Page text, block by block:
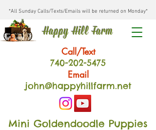
*All Sunday Calls/Texts/Emails will be returned on Monday*
Happy Hill Farm
Call/Text
740-202-5475
Email
john@happyhillfarm.net
Mini Goldendoodle Puppies